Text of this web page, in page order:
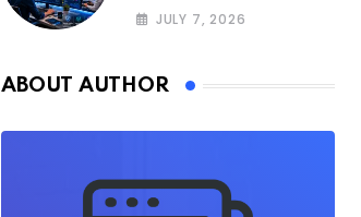
and Response
JULY 7, 2026
ABOUT AUTHOR